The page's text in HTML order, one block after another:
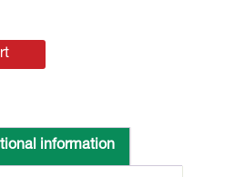
information